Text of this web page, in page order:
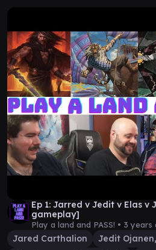
Ep 1: Jarred v Jedit v Elas v
gameplay]
Play a land and PASS! • 3 years
Jared Carthalion
Jedit